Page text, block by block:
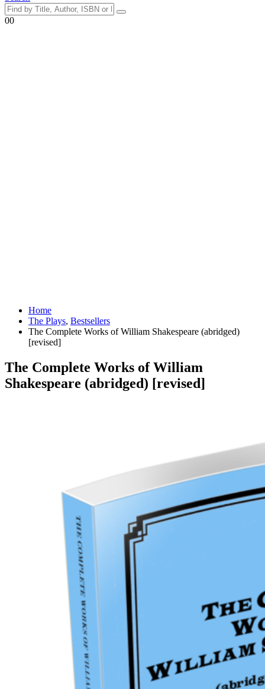
00
Home
The Plays, Bestsellers
The Complete Works of William Shakespeare (abridged)
[revised]
The Complete Works of William
Shakespeare (abridged) [revised]